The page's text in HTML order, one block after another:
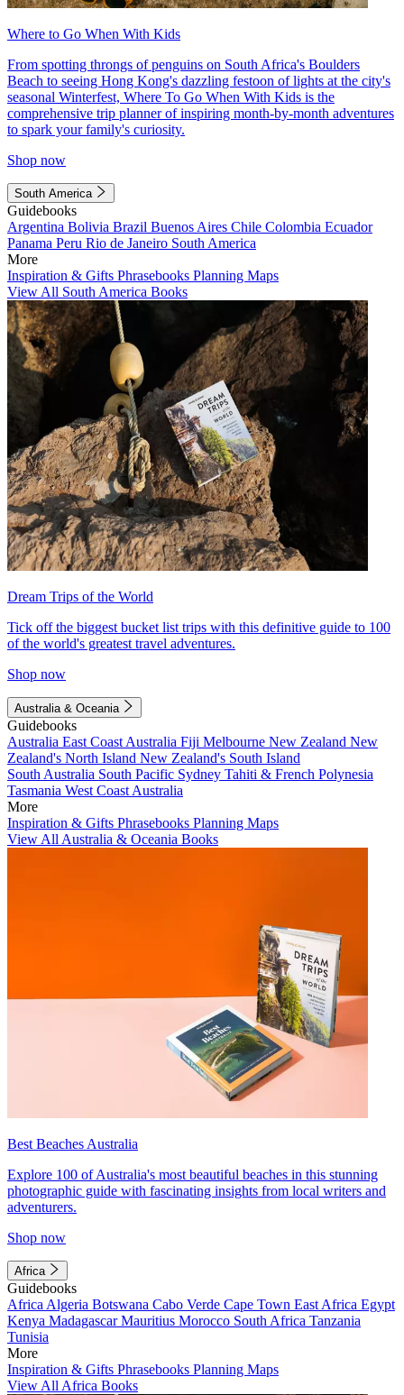
Where to Go When With Kids
From spotting throngs of penguins on South Africa's Boulders
Beach to seeing Hong Kong's dazzling festoon of lights at the city's
seasonal Winterfest, Where To Go When With Kids is the
comprehensive trip planner of inspiring month-by-month adventures
to spark your family's curiosity.
Shop now
South America
Guidebooks
Argentina Bolivia Brazil Buenos Aires Chile Colombia Ecuador
Panama Peru Rio de Janeiro South America
More
Inspiration & Gifts Phrasebooks Planning Maps
View All South America Books
Dream Trips of the World
Tick off the biggest bucket list trips with this definitive guide to 100
of the world's greatest travel adventures.
Shop now
Australia & Oceania
Guidebooks
Australia East Coast Australia Fiji Melbourne New Zealand New
Zealand's North Island New Zealand's South Island
South Australia South Pacific Sydney Tahiti & French Polynesia
Tasmania West Coast Australia
More
Inspiration & Gifts Phrasebooks Planning Maps
View All Australia & Oceania Books
Best Beaches Australia
Explore 100 of Australia's most beautiful beaches in this stunning
photographic guide with fascinating insights from local writers and
adventurers.
Shop now
Africa
Guidebooks
Africa Algeria Botswana Cabo Verde Cape Town East Africa Egypt
Kenya MadagascarMauritius Morocco South Africa Tanzania
Tunisia
More
Inspiration & Gifts Phrasebooks Planning Maps
View All Africa Books